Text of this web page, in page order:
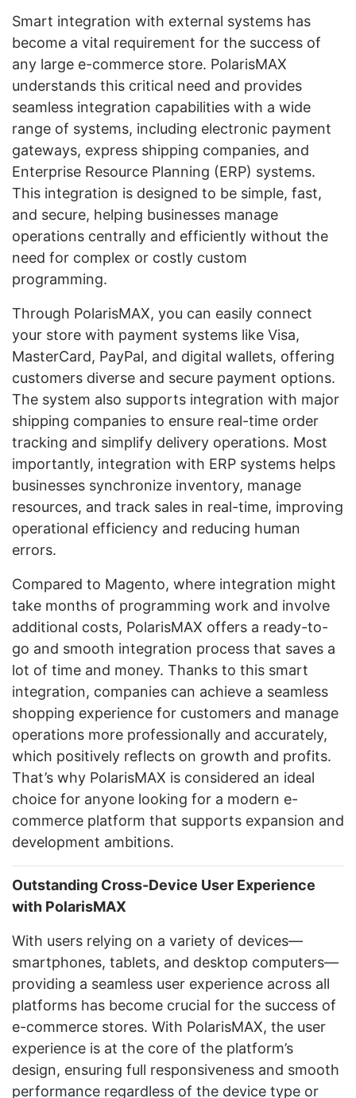
Smart integration with external systems has
become a vital requirement for the success of
any large e-commerce store. PolarisMAX
understands this critical need and provides
seamless integration capabilities with a wide
range of systems, including electronic payment
gateways, express shipping companies, and
Enterprise Resource Planning (ERP) systems.
This integration is designed to be simple, fast,
and secure, helping businesses manage
operations centrally and efficiently without the
need for complex or costly custom
programming.
Through PolarisMAX, you can easily connect
your store with payment systems like Visa,
MasterCard, PayPal, and digital wallets, offering
customers diverse and secure payment options.
The system also supports integration with major
shipping companies to ensure real-time order
tracking and simplify delivery operations. Most
importantly, integration with ERP systems helps
businesses synchronize inventory, manage
resources, and track sales in real-time, improving
operational efficiency and reducing human
errors.
Compared to Magento, where integration might
take months of programming work and involve
additional costs, PolarisMAX offers a ready-to-
go and smooth integration process that saves a
lot of time and money. Thanks to this smart
integration, companies can achieve a seamless
shopping experience for customers and manage
operations more professionally and accurately,
which positively reflects on growth and profits.
That’s why PolarisMAX is considered an ideal
choice for anyone looking for a modern e-
commerce platform that supports expansion and
development ambitions.
Outstanding Cross-Device User Experience
with PolarisMAX
With users relying on a variety of devices—
smartphones, tablets, and desktop computers—
providing a seamless user experience across all
platforms has become crucial for the success of
e-commerce stores. With PolarisMAX, the user
experience is at the core of the platform’s
design, ensuring full responsiveness and smooth
performance regardless of the device type or